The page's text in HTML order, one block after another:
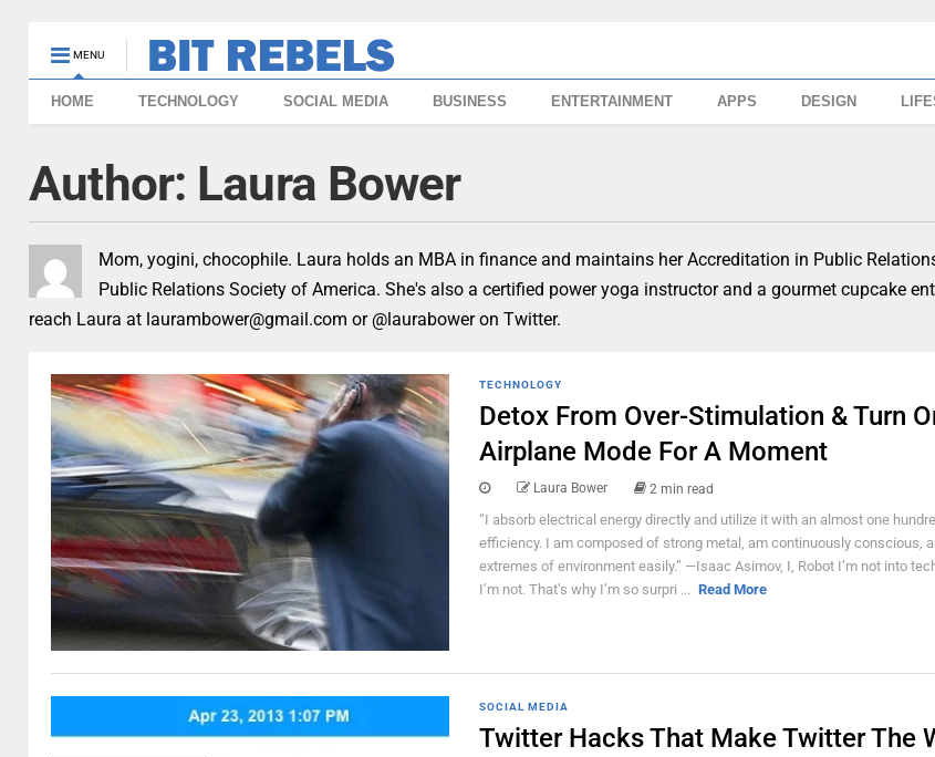
MENU
HOME TECHNOLOGY SOCIAL MEDIA BUSINESS ENTERTAINMENT APPS DESIGN
Author: Laura Bower
Mom, yogini, chocophile. Laura holds an MBA in finance and maintains her Accreditation in Public
Public Relations Society of America. She's also a certified power yoga instructor and a gourmet cupcake
reach Laura at laurambower@gmail.com or @laurabower on Twitter.
TECHNOLOGY
Detox From Over-Stimulation & Turn
Airplane Mode For A Moment
Laura Bower 2 min read
“I absorb electrical energy directly and utilize it with an almost one
efficiency. I am composed of strong metal, am continuously conscious,
extremes of environment easily.” ―Isaac Asimov, I, Robot I’m not into
I’m not. That’s why I’m so surpri ... Read More
SOCIAL MEDIA
Twitter Hacks That Make Twitter The